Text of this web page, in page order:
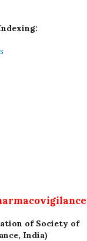
of Society of
India)